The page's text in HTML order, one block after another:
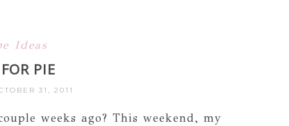
Ideas
PIE
31, 2011
weeks ago? This weekend, my